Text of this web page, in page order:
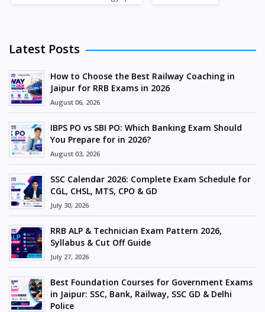
Latest Posts
How to Choose the Best Railway Coaching in
Jaipur for RRB Exams in 2026
August 06, 2026
IBPS PO vs SBI PO: Which Banking Exam Should
You Prepare for in 2026?
August 03, 2026
SSC Calendar 2026: Complete Exam Schedule for
CGL, CHSL, MTS, CPO & GD
July 30, 2026
RRB ALP & Technician Exam Pattern 2026,
Syllabus & Cut Off Guide
July 27, 2026
Best Foundation Courses for Government Exams
in Jaipur: SSC, Bank, Railway, SSC GD & Delhi
Police